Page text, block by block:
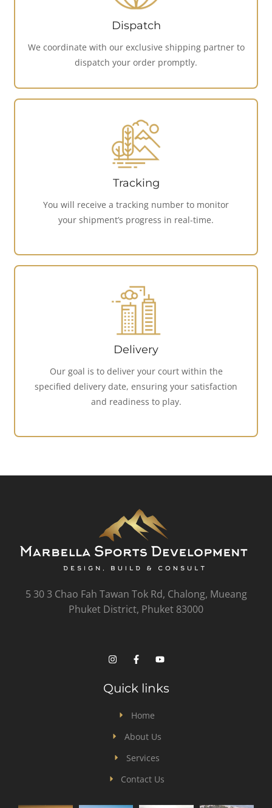
Dispatch
We coordinate with our exclusive shipping partner to
dispatch your order promptly.
Tracking
You will receive a tracking number to monitor
your shipment’s progress in real-time.
Delivery
Our goal is to deliver your court within the
specified delivery date, ensuring your satisfaction
and readiness to play.
5 30 3 Chao Fah Tawan Tok Rd, Chalong, Mueang
Phuket District, Phuket 83000
Quick links
Home
About Us
Services
Contact Us